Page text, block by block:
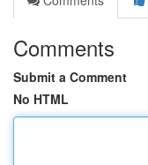
Comments
Submit a Comment
No HTML